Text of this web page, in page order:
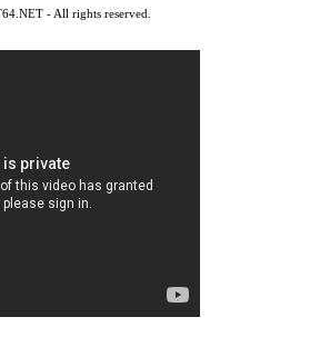
- All rights reserved.